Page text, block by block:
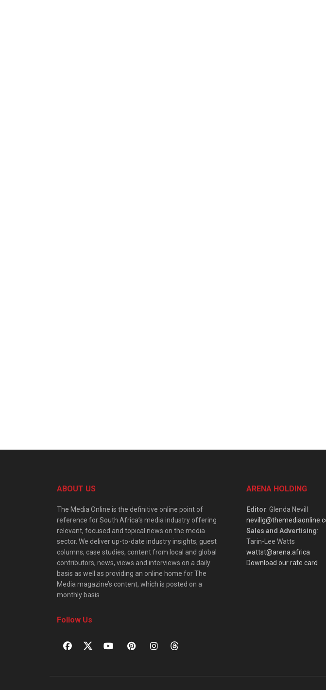
ABOUT US
The Media Online is the definitive online point of
reference for South Africa’s media industry offering
relevant, focused and topical news on the media
sector. We deliver up-to-date industry insights, guest
columns, case studies, content from local and global
contributors, news, views and interviews on a daily
basis as well as providing an online home for The
Media magazine’s content, which is posted on a
monthly basis.
Follow Us
ARENA HOLDING
Editor: Glenda Nevill
Sales and Advertising:
Tarin-Lee Watts
wattst@arena.africa
Download our rate card